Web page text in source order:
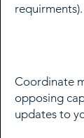
requirments).
Coordinate
opposing
updates to